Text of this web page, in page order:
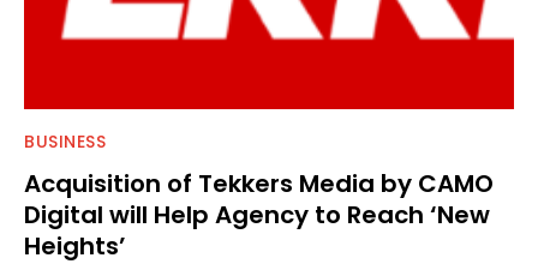
BUSINESS
Acquisition of Tekkers Media by CAMO
Digital will Help Agency to Reach ‘New
Heights’